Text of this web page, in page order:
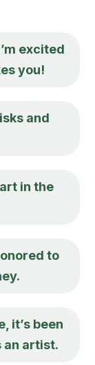
excited
you!
and
in the
to
it’s been
an artist.